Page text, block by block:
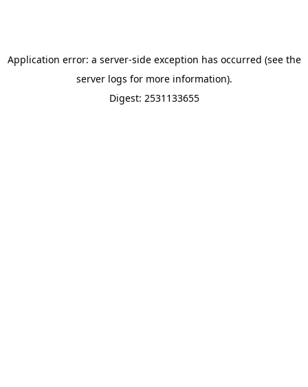
Application error: a server-side exception has occurred (see the
server logs for more information).
Digest: 2531133655